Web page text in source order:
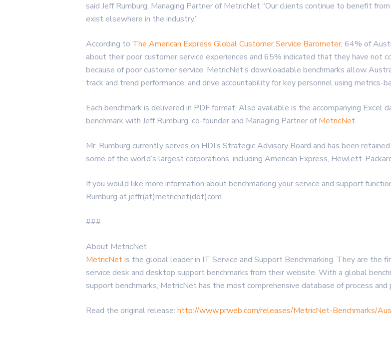
said Jeff Rumburg, Managing Partner of MetricNet “Our clients continue to benefit
exist elsewhere in the industry.”
According to The American Express Global Customer Service Barometer, 64% of
about their poor customer service experiences and 65% indicated that they have not
because of poor customer service. MetricNet’s downloadable benchmarks allow
track and trend performance, and drive accountability for key personnel using metrics-
Each benchmark is delivered in PDF format. Also available is the accompanying
benchmark with Jeff Rumburg, co-founder and Managing Partner ofMetricNet.
Mr. Rumburg currently serves on HDI’s Strategic Advisory Board and has been
some of the world’s largest corporations, including American Express, Hewlett-
If you would like more information about benchmarking your service and support
Rumburg at jeffr(at)metricnet(dot)com.
###
About MetricNet
MetricNetis the global leader in IT Service and Support Benchmarking. They are
service desk and desktop support benchmarks from their website. With a global
support benchmarks, MetricNet has the most comprehensive database of process and
Read the original release: http://www.prweb.com/releases/MetricNet-Benchmarks/